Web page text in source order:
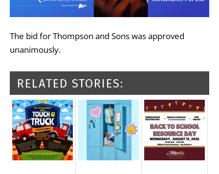
The bid for Thompson and Sons was approved
unanimously.
RELATED STORIES: